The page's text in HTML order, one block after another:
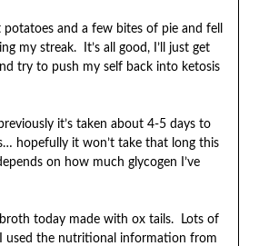
potatoes and a few bites of pie and fell
my streak. It’s all good, I’ll just get
try to push my self back into ketosis
it’s taken about 4-5 days to
hopefully it won’t take that long this
on how much glycogen I’ve
today made with ox tails. Lots of
used the nutritional information from